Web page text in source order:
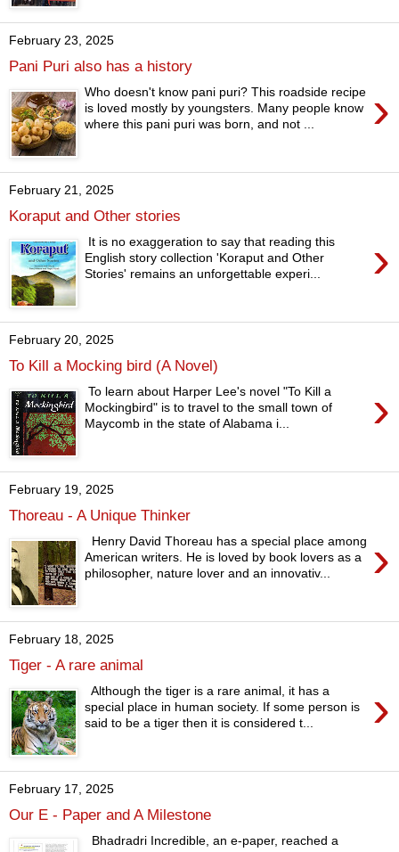
February 23, 2025
Pani Puri also has a history
›
Who doesn't know pani puri? This roadside recipe
is loved mostly by youngsters. Many people know
where this pani puri was born, and not ...
February 21, 2025
Koraput and Other stories
›
It is no exaggeration to say that reading this
English story collection 'Koraput and Other
Stories' remains an unforgettable experi...
February 20, 2025
To Kill a Mocking bird (A Novel)
›
To learn about Harper Lee's novel "To Kill a
Mockingbird" is to travel to the small town of
Maycomb in the state of Alabama i...
February 19, 2025
Thoreau - A Unique Thinker
›
Henry David Thoreau has a special place among
American writers. He is loved by book lovers as a
philosopher, nature lover and an innovativ...
February 18, 2025
Tiger - A rare animal
›
Although the tiger is a rare animal, it has a
special place in human society. If some person is
said to be a tiger then it is considered t...
February 17, 2025
Our E - Paper and A Milestone
Bhadradri Incredible, an e-paper, reached a